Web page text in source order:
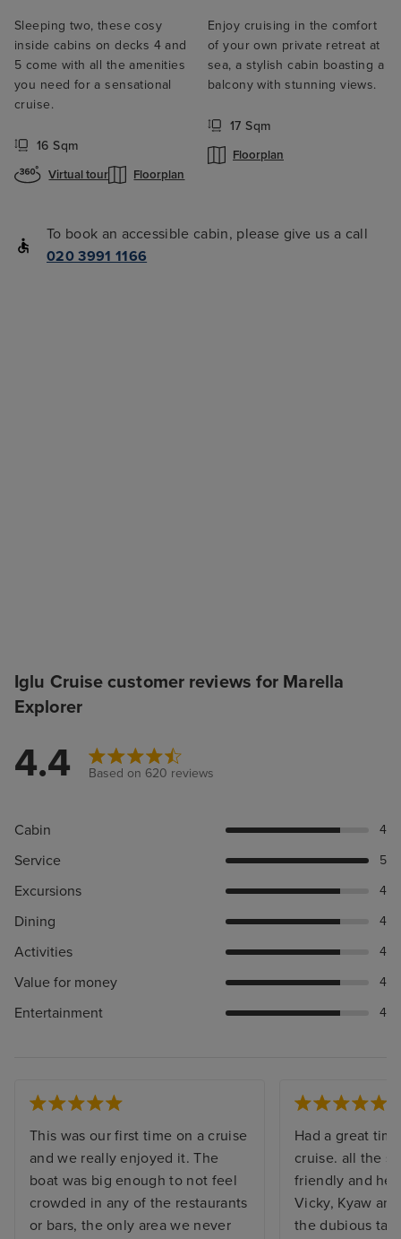
Sleeping two, these cosy
inside cabins on decks 4 and
5 come with all the amenities
you need for a sensational
cruise.
16 Sqm
Virtual tour Floorplan
Enjoy cruising in the comfort
of your own private retreat at
sea, a stylish cabin boasting a
balcony with stunning views.
17 Sqm
Floorplan
To book an accessible cabin, please give us a call
020 3991 1166
Iglu Cruise customer reviews for Marella
Explorer
4.4 Based on 620 reviews
Cabin 4
Service 5
Excursions 4
Dining 4
Activities 4
Value for money 4
Entertainment 4
This was our first time on a cruise
and we really enjoyed it. The
boat was big enough to not feel
crowded in any of the restaurants
or bars, the only area we never
Had a great
cruise. all the
friendly and
Vicky, Kyaw
the dubious